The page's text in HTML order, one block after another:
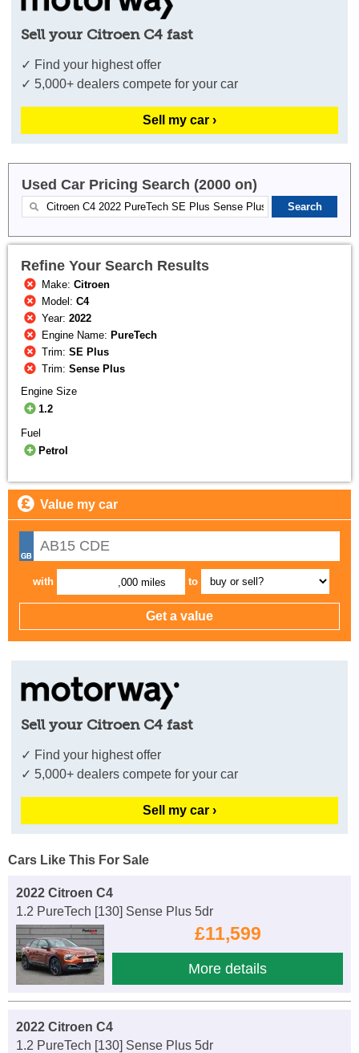
Sell your Citroen C4 fast
✓ Find your highest offer
✓ 5,000+ dealers compete for your car
Sell my car ›
Used Car Pricing Search (2000 on)
Refine Your Search Results
Make:Citroen
Model:C4
Year:2022
Engine Name: PureTech
Trim:SE Plus
Trim:Sense Plus
Engine Size
1.2
Fuel
Petrol
Value my car
with ,000 miles to
Sell your Citroen C4 fast
✓ Find your highest offer
✓ 5,000+ dealers compete for your car
Sell my car ›
Cars Like This For Sale
2022 Citroen C4
1.2 PureTech [130] Sense Plus 5dr
£11,599
More details
2022 Citroen C4
1.2 PureTech [130] Sense Plus 5dr